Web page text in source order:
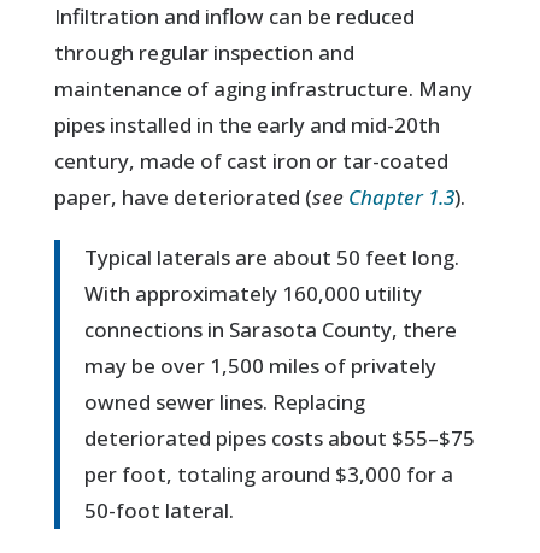
Infiltration and inflow can be reduced
through regular inspection and
maintenance of aging infrastructure. Many
pipes installed in the early and mid-20th
century, made of cast iron or tar-coated
paper, have deteriorated (see Chapter 1.3).
Typical laterals are about 50 feet long.
With approximately 160,000 utility
connections in Sarasota County, there
may be over 1,500 miles of privately
owned sewer lines. Replacing
deteriorated pipes costs about $55–$75
per foot, totaling around $3,000 for a
50-foot lateral.